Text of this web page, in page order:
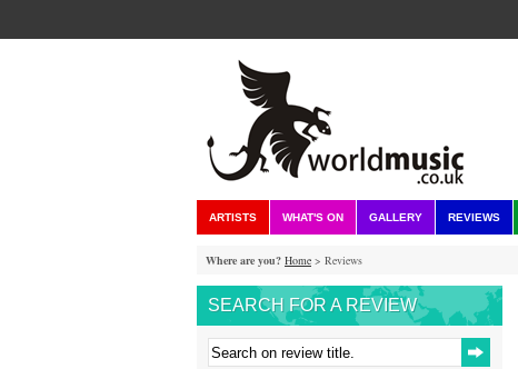
ARTISTS WHAT'S ON GALLERY REVIEWS
Where are you? Home > Reviews
SEARCH FOR A REVIEW